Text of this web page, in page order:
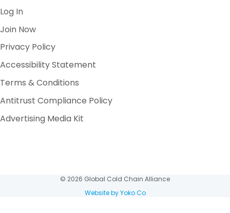
Log In
Join Now
Privacy Policy
Accessibility Statement
Terms & Conditions
Antitrust Compliance Policy
Advertising Media Kit
© 2026 Global Cold Chain Alliance
Website by Yoko Co